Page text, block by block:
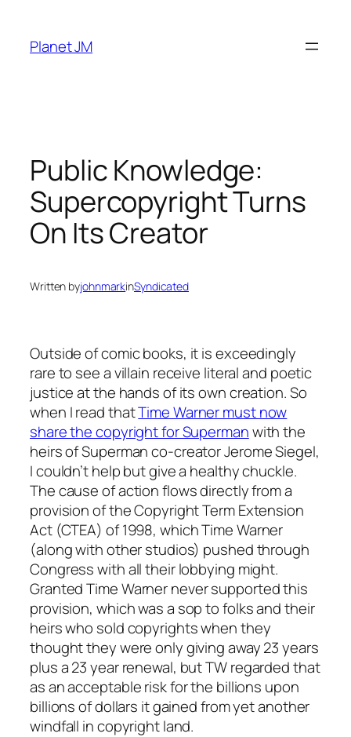
content
Planet JM
Public Knowledge:
Supercopyright Turns
On Its Creator
Written byjohnmarkinSyndicated
Outside of comic books, it is exceedingly
rare to see a villain receive literal and poetic
justice at the hands of its own creation. So
when I read thatTime Warner must now
share the copyright for Supermanwith the
heirs of Superman co-creator Jerome Siegel,
I couldn’t help but give a healthy chuckle.
The cause of action flows directly from a
provision of the Copyright Term Extension
Act (CTEA) of 1998, which Time Warner
(along with other studios) pushed through
Congress with all their lobbying might.
Granted Time Warner never supported this
provision, which was a sop to folks and their
heirs who sold copyrights when they
thought they were only giving away 23 years
plus a 23 year renewal, but TW regarded that
as an acceptable risk for the billions upon
billions of dollars it gained from yet another
windfall in copyright land.